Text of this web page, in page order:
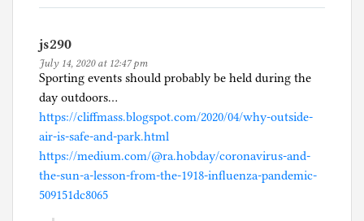
js290
July 14, 2020 at 12:47 pm
Sporting events should probably be held during the
day outdoors…
https://cliffmass.blogspot.com/2020/04/why-outside-
air-is-safe-and-park.html
https://medium.com/@ra.hobday/coronavirus-and-
the-sun-a-lesson-from-the-1918-influenza-pandemic-
509151dc8065